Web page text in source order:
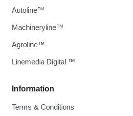
Information
Terms & Conditions
Autoline™
Machineryline™
Agroline™
Linemedia Digital ™